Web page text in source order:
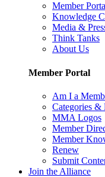
Member
Knowledge
Media &
Think Tanks
About Us
Member Portal
Am I a
Categories &
MMA Logos
Member
Member
Renew
Submit
Join the Alliance